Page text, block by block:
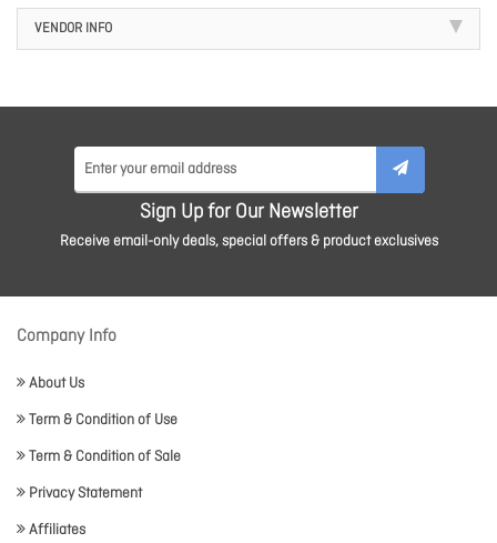
VENDOR INFO
Sign Up for Our Newsletter
Receive email-only deals, special offers & product exclusives
Company Info
About Us
Term & Condition of Use
Term & Condition of Sale
Privacy Statement
Affiliates